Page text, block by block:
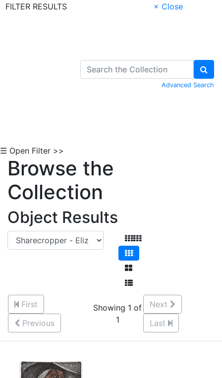
FILTER RESULTS
× Close
Advanced Search
☰ Open Filter >>
Browse the
Collection
Object Results
First
Previous
Showing 1 of
1
Next
Last